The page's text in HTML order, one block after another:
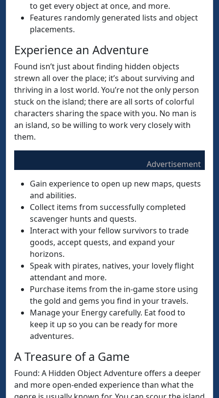
to get every object at once, and more.
Features randomly generated lists and object
placements.
Experience an Adventure
Found isn’t just about finding hidden objects
strewn all over the place; it’s about surviving and
thriving in a lost world. You’re not the only person
stuck on the island; there are all sorts of colorful
characters sharing the space with you. No man is
an island, so be willing to work very closely with
them.
Advertisement
Gain experience to open up new maps, quests
and abilities.
Collect items from successfully completed
scavenger hunts and quests.
Interact with your fellow survivors to trade
goods, accept quests, and expand your
horizons.
Speak with pirates, natives, your lovely flight
attendant and more.
Purchase items from the in-game store using
the gold and gems you find in your travels.
Manage your Energy carefully. Eat food to
keep it up so you can be ready for more
adventures.
A Treasure of a Game
Found: A Hidden Object Adventure offers a deeper
and more open-ended experience than what the